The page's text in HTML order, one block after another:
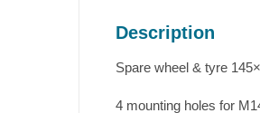
Description
Spare wheel & tyre
4 mounting holes for